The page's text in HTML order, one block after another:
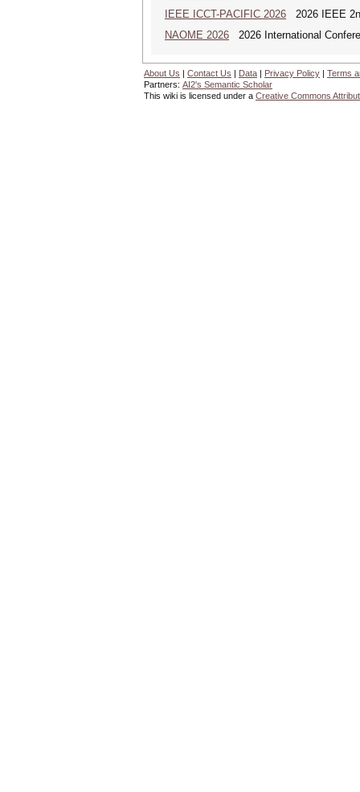
IEEE ICCT-PACIFIC 2026 2026 IEEE
NAOME 2026 2026 International
About Us | Contact Us | Data | Privacy Policy | Terms
Partners: AI2's Semantic Scholar
This wiki is licensed under a Creative Commons